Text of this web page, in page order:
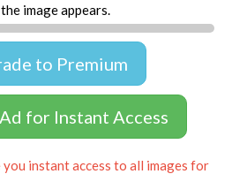
image appears.
to Premium
for Instant Access
instant access to all images for